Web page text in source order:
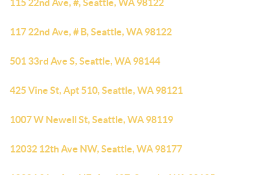
115 22nd Ave, #, Seattle, WA 98122
117 22nd Ave, # B, Seattle, WA 98122
501 33rd Ave S, Seattle, WA 98144
425 Vine St, Apt 510, Seattle, WA 98121
1007 W Newell St, Seattle, WA 98119
12032 12th Ave NW, Seattle, WA 98177